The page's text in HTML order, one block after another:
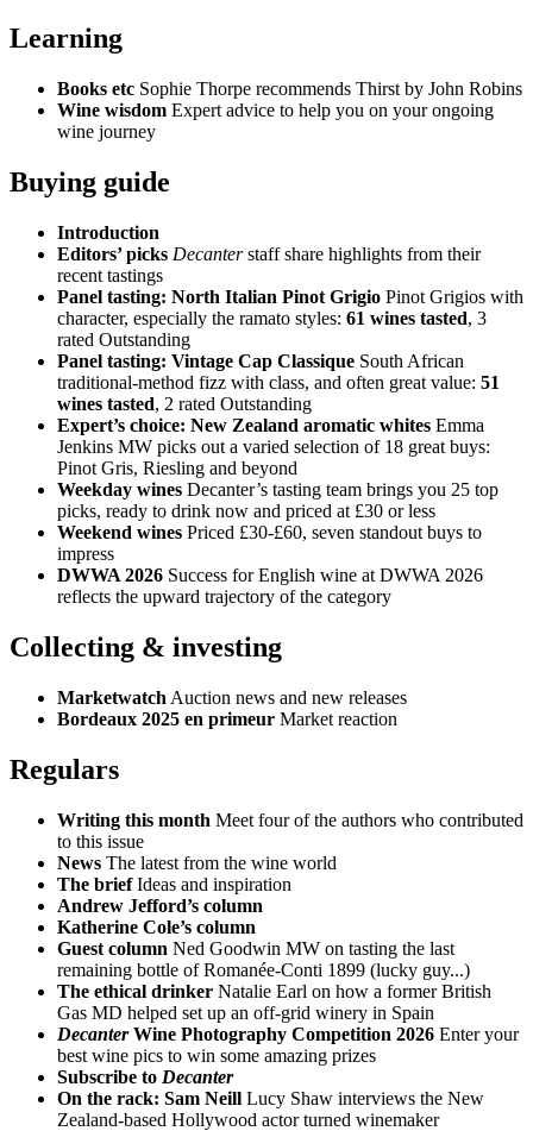
Learning
Books etc Sophie Thorpe recommends Thirst by John Robins
Wine wisdom Expert advice to help you on your ongoing
wine journey
Buying guide
Introduction
Editors’ picks Decanterstaff share highlights from their
recent tastings
Panel tasting: North Italian Pinot Grigio Pinot Grigios with
character, especially the ramato styles: 61 wines tasted, 3
rated Outstanding
Panel tasting: Vintage Cap Classique South African
traditional-method fizz with class, and often great value: 51
wines tasted, 2 rated Outstanding
Expert’s choice: New Zealand aromatic whites Emma
Jenkins MW picks out a varied selection of 18 great buys:
Pinot Gris, Riesling and beyond
Weekday wines Decanter’s tasting team brings you 25 top
picks, ready to drink now and priced at £30 or less
Weekend wines Priced £30-£60, seven standout buys to
impress
DWWA 2026 Success for English wine at DWWA 2026
reflects the upward trajectory of the category
Collecting & investing
Marketwatch Auction news and new releases
Bordeaux 2025 en primeur Market reaction
Regulars
Writing this month Meet four of the authors who contributed
to this issue
News The latest from the wine world
The briefIdeas and inspiration
Andrew Jefford’s column
Katherine Cole’s column
Guest column Ned Goodwin MW on tasting the last
remaining bottle of Romanée-Conti 1899 (lucky guy...)
The ethical drinker Natalie Earl on how a former British
Gas MD helped set up an off-grid winery in Spain
DecanterWine Photography Competition 2026 Enter your
best wine pics to win some amazing prizes
Subscribe to Decanter
On the rack: Sam Neill Lucy Shaw interviews the New
Zealand-based Hollywood actor turned winemaker